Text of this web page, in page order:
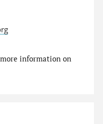
information on